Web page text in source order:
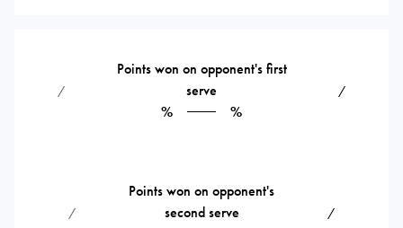
⁄
Points won on opponent's first
serve
%
%
⁄
⁄
Points won on opponent's
second serve
⁄